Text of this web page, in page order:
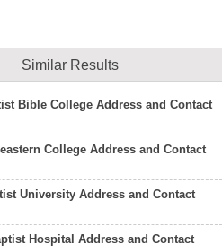
Similar Results
Bible College Address and Contact
College Address and Contact
University Address and Contact
Hospital Address and Contact